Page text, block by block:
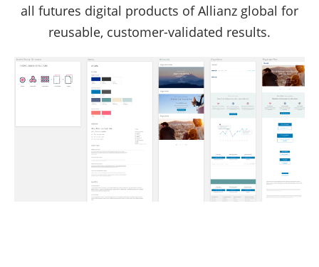
all futures digital products of Allianz global for
reusable, customer-validated results.